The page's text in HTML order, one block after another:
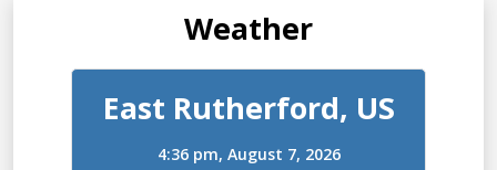
Weather
East Rutherford, US
4:36 pm, August 7, 2026